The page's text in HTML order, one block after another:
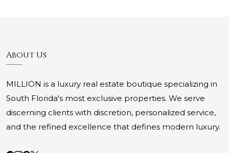
About Us
MILLION is a luxury real estate boutique specializing in
South Florida's most exclusive properties. We serve
discerning clients with discretion, personalized service,
and the refined excellence that defines modern luxury.